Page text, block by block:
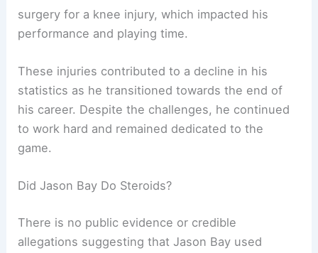
surgery for a knee injury, which impacted his
performance and playing time.
These injuries contributed to a decline in his
statistics as he transitioned towards the end of
his career. Despite the challenges, he continued
to work hard and remained dedicated to the
game.
Did Jason Bay Do Steroids?
There is no public evidence or credible
allegations suggesting that Jason Bay used